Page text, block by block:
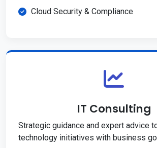
Cloud Security & Compliance
IT Consulting
Strategic guidance and expert advice
technology initiatives with business